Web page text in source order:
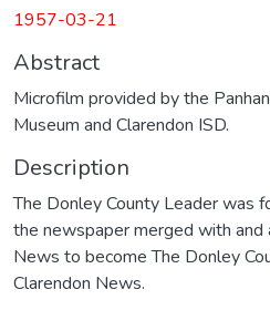
1957-03-21
Abstract
Microfilm provided by the
Museum and Clarendon ISD.
Description
The Donley County Leader was
the newspaper merged with and
News to become The Donley
Clarendon News.